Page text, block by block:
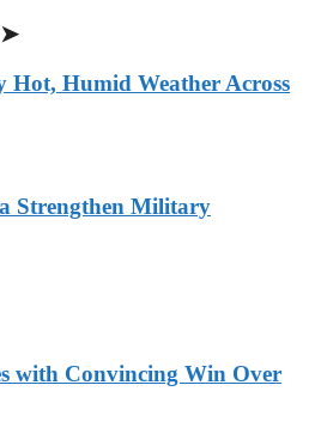
➤
Hot, Humid Weather Across
Strengthen Military
with Convincing Win Over